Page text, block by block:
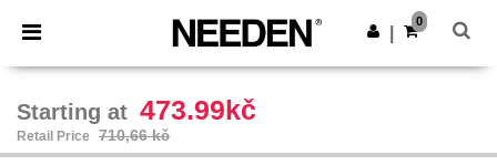
× Aplikace Needen
Lepší ceny v aplikaci!
Stáhnout app
0
Starting at 473.99kč
Retail Price 710,66 kč